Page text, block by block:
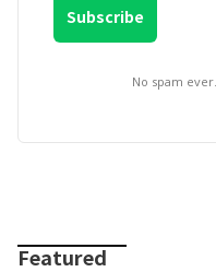
No spam
Featured